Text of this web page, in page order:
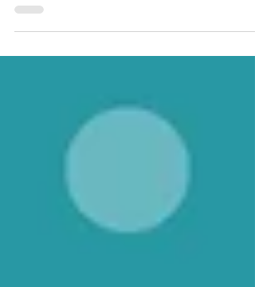
Minecraft characters with Hama beards. Easy DIY.